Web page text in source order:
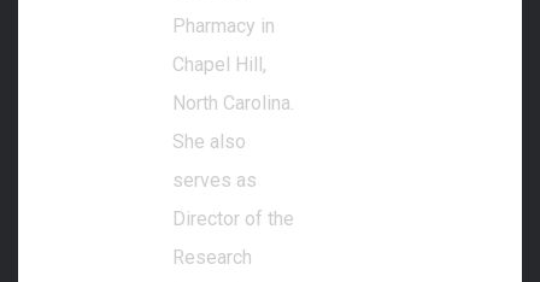
Pharmacy in
Chapel Hill,
North Carolina.
She also
serves as
Director of the
Research